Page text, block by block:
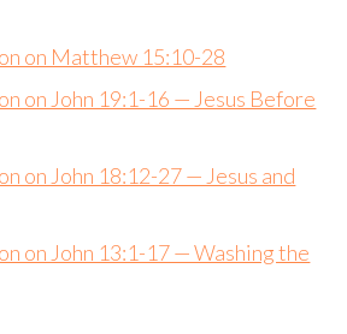
on Matthew 15:10-28
on John 19:1-16 — Jesus Before
on John 18:12-27 — Jesus and
on John 13:1-17 — Washing the